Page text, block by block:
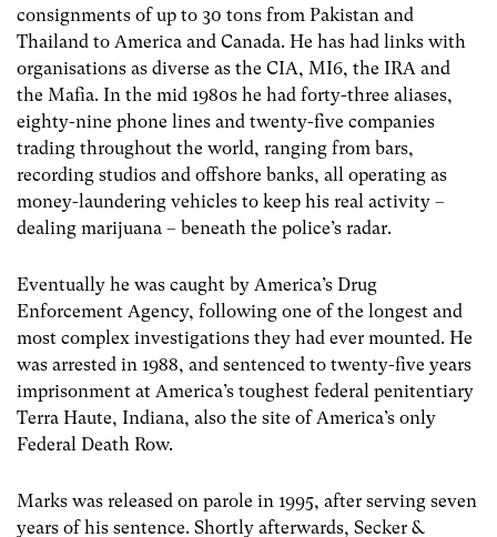
consignments of up to 30 tons from Pakistan and
Thailand to America and Canada. He has had links with
organisations as diverse as the CIA, MI6, the IRA and
the Mafia. In the mid 1980s he had forty-three aliases,
eighty-nine phone lines and twenty-five companies
trading throughout the world, ranging from bars,
recording studios and offshore banks, all operating as
money-laundering vehicles to keep his real activity –
dealing marijuana – beneath the police’s radar.
Eventually he was caught by America’s Drug
Enforcement Agency, following one of the longest and
most complex investigations they had ever mounted. He
was arrested in 1988, and sentenced to twenty-five years
imprisonment at America’s toughest federal penitentiary
Terra Haute, Indiana, also the site of America’s only
Federal Death Row.
Marks was released on parole in 1995, after serving seven
years of his sentence. Shortly afterwards, Secker &